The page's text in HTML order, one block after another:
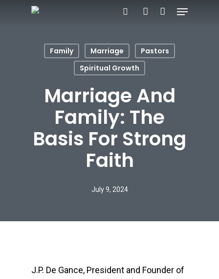
Menu
Family Marriage
Pastors
Spiritual Growth
Marriage And
Family: The
Basis For Strong
Faith
July 9, 2024
J.P. De Gance, President and Founder of